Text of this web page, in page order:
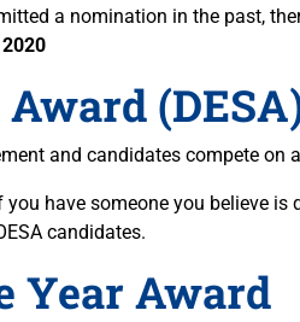
a nomination in the past,
and candidates compete on
have someone you believe
candidates.
Year Award